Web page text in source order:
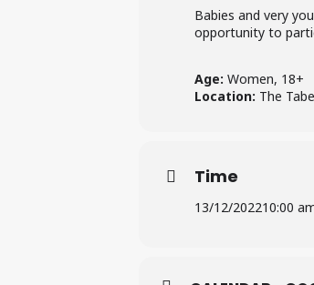
Babies and very
opportunity to
Age: Women, 18+
Location: The
Time
13/12/202210:00